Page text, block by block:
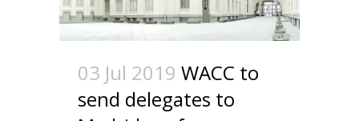
03 Jul 2019 WACC to
send delegates to